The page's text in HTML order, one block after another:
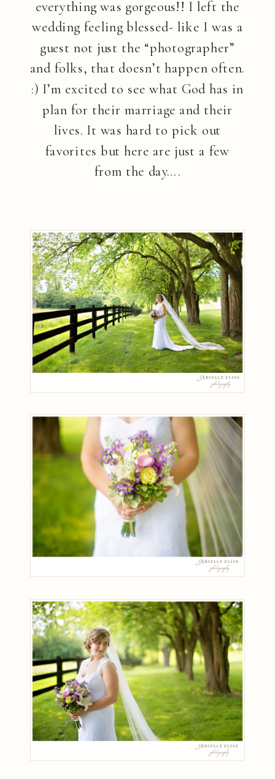
everything was gorgeous!! I left the
wedding feeling blessed- like I was a
guest not just the “photographer”
and folks, that doesn’t happen often.
:) I’m excited to see what God has in
plan for their marriage and their
lives. It was hard to pick out
favorites but here are just a few
from the day….